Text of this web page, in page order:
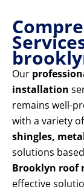
Our
installation
remains well-
with a variety
shingles,
solutions
Brooklyn roof
effective